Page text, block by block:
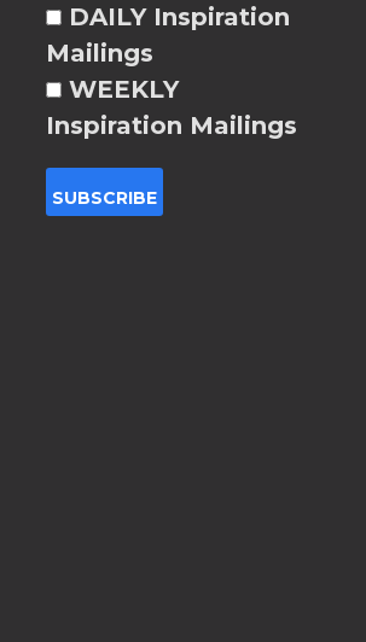
DAILY Inspiration
Mailings
WEEKLY
Inspiration Mailings